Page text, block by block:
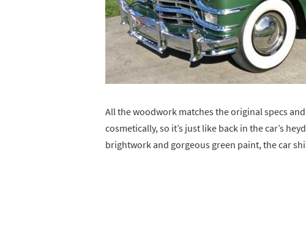
All the woodwork matches the original specs
cosmetically, so it’s just like back in the car’s
brightwork and gorgeous green paint, the car